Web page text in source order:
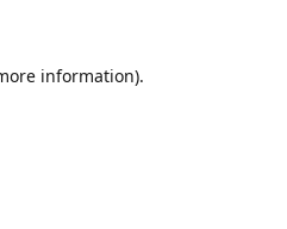
information).